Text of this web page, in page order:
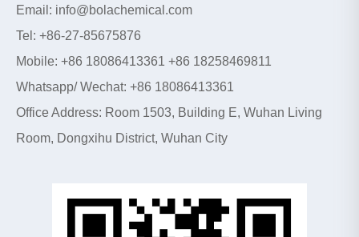
Email: info@bolachemical.com
Tel: +86-27-85675876
Mobile: +86 18086413361 +86 18258469811
Whatsapp/ Wechat: +86 18086413361
Office Address: Room 1503, Building E, Wuhan Living
Room, Dongxihu District, Wuhan City